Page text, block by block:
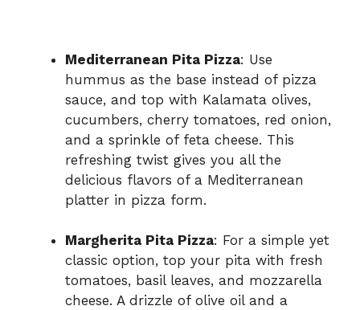
Mediterranean Pita Pizza: Use
hummus as the base instead of pizza
sauce, and top with Kalamata olives,
cucumbers, cherry tomatoes, red onion,
and a sprinkle of feta cheese. This
refreshing twist gives you all the
delicious flavors of a Mediterranean
platter in pizza form.
Margherita Pita Pizza: For a simple yet
classic option, top your pita with fresh
tomatoes, basil leaves, and mozzarella
cheese. A drizzle of olive oil and a